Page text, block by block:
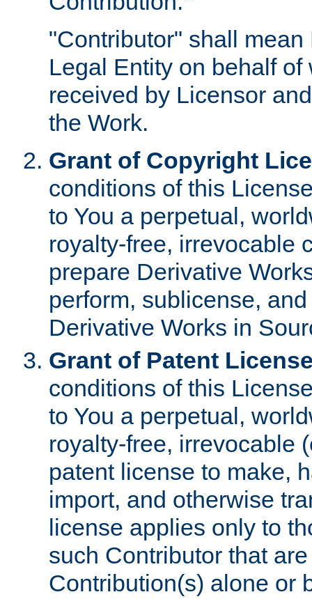
"Contributor" shall
Legal Entity on behalf
received by Licensor
the Work.
Grant of Copyright
conditions of this
to You a perpetual,
royalty-free, irrevocable
prepare Derivative
perform, sublicense,
Derivative Works in
Grant of Patent
conditions of this
to You a perpetual,
royalty-free, irrevocable
patent license to make,
import, and otherwise
license applies only to
such Contributor that
Contribution(s) alone or